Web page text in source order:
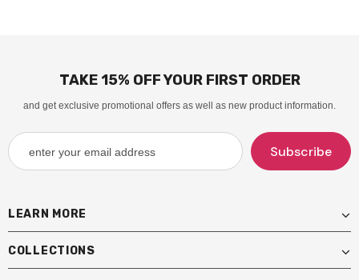
TAKE 15% OFF YOUR FIRST ORDER
and get exclusive promotional offers as well as new product information.
LEARN MORE
COLLECTIONS